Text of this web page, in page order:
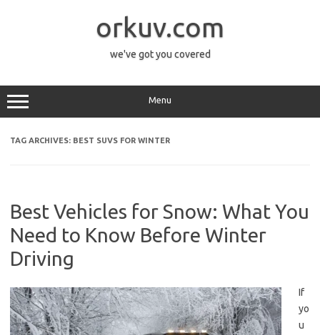
orkuv.com
we've got you covered
Menu
TAG ARCHIVES: BEST SUVS FOR WINTER
Best Vehicles for Snow: What You
Need to Know Before Winter
Driving
If
yo
u